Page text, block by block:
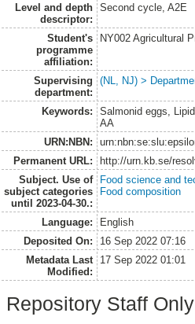
Level and depth
descriptor:
Second cycle, A2E
Student's
programme
affiliation:
NY002 Agricultural
Supervising
department:
(NL, NJ) >
Keywords:
Salmonid eggs,
AA
URN:NBN:
Permanent URL:
http://urn.kb.se/
Subject. Use of
subject categories
until 2023-04-30.:
Food science and
Food composition
Language:
English
Deposited On:
16 Sep 2022 07:16
Metadata Last
Modified:
17 Sep 2022 01:01
Repository Staff